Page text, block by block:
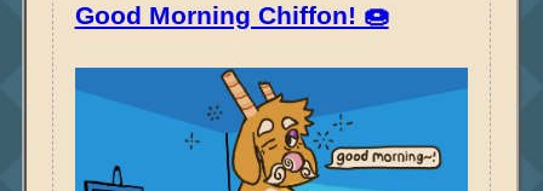
Good Morning Chiffon! 🍩